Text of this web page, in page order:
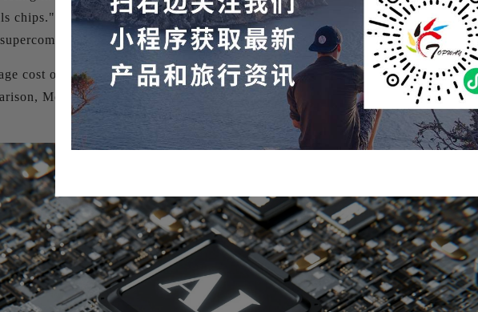
chips." Musk is certainly aware that AI is expensive, given that he recently
Colossus, which is composed of 100,000 Nvidia H100 chips.
cost of approximately $30,000 per H100 chip, Colossus would cost at least $3
Meta's Llama 3 training models "only" used 16,000 H100 chips.